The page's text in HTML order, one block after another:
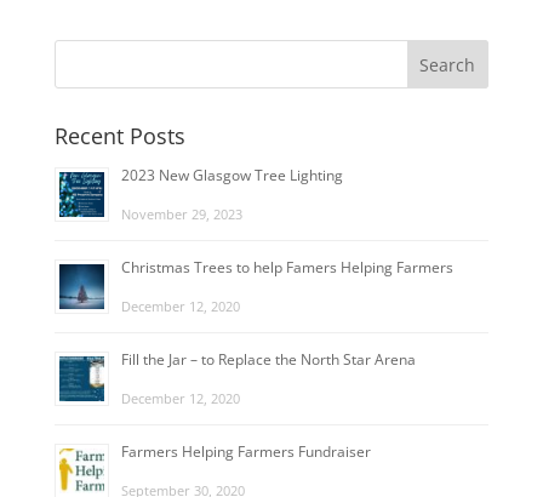
Recent Posts
2023 New Glasgow Tree Lighting
November 29, 2023
Christmas Trees to help Famers Helping Farmers
December 12, 2020
Fill the Jar – to Replace the North Star Arena
December 12, 2020
Farmers Helping Farmers Fundraiser
September 30, 2020